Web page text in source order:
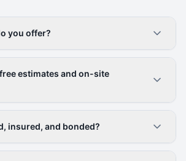
you offer?
estimates and on-site
insured, and bonded?